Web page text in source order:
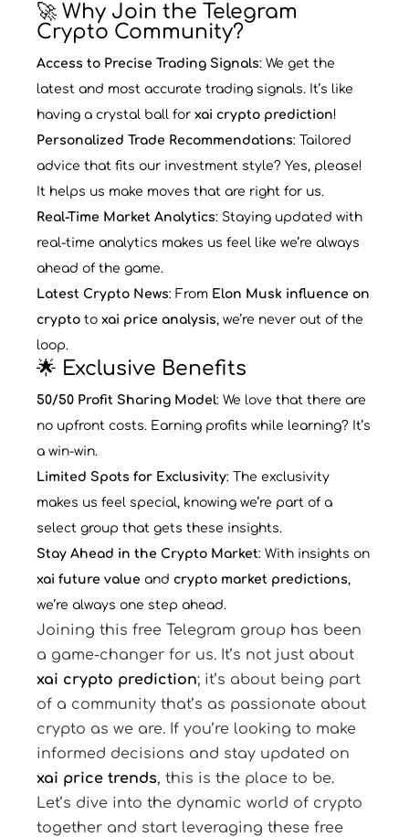
🚀 Why Join the Telegram
Crypto Community?
Access to Precise Trading Signals: We get the
latest and most accurate trading signals. It’s like
having a crystal ball for xai crypto prediction!
Personalized Trade Recommendations: Tailored
advice that fits our investment style? Yes, please!
It helps us make moves that are right for us.
Real-Time Market Analytics: Staying updated with
real-time analytics makes us feel like we’re always
ahead of the game.
Latest Crypto News: From Elon Musk influence on
crypto to xai price analysis, we’re never out of the
loop.
🌟 Exclusive Benefits
50/50 Profit Sharing Model: We love that there are
no upfront costs. Earning profits while learning? It’s
a win-win.
Limited Spots for Exclusivity: The exclusivity
makes us feel special, knowing we’re part of a
select group that gets these insights.
Stay Ahead in the Crypto Market: With insights on
xai future value and crypto market predictions,
we’re always one step ahead.
Joining this free Telegram group has been
a game-changer for us. It’s not just about
xai crypto prediction; it’s about being part
of a community that’s as passionate about
crypto as we are. If you’re looking to make
informed decisions and stay updated on
xai price trends, this is the place to be.
Let’s dive into the dynamic world of crypto
together and start leveraging these free